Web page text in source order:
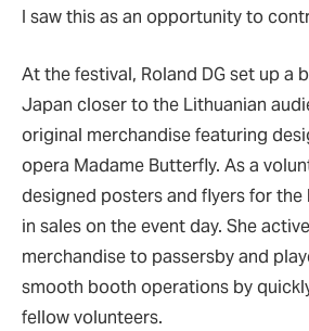
I saw this as an opportunity to
At the festival, Roland DG set up a
Japan closer to the Lithuanian
original merchandise featuring
opera Madame Butterfly. As a
designed posters and flyers for
in sales on the event day. She
merchandise to passersby and
smooth booth operations by
fellow volunteers.